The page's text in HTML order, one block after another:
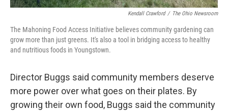
Kendall Crawford / The Ohio Newsroom
The Mahoning Food Access Initiative believes community gardening can
grow more than just greens. It's also a tool in bridging access to healthy
and nutritious foods in Youngstown.
Director Buggs said community members deserve
more power over what goes on their plates. By
growing their own food, Buggs said the community